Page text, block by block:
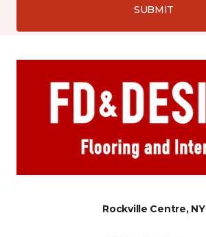
SUBMIT
Rockville Centre, NY